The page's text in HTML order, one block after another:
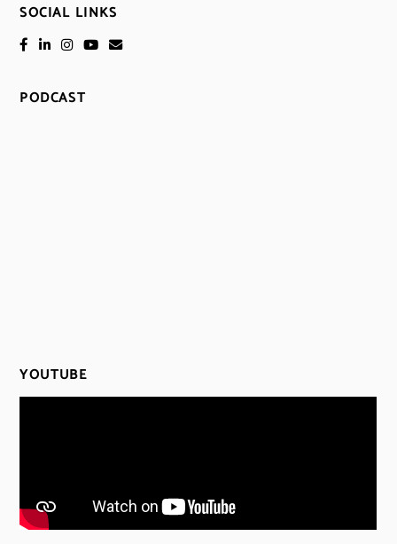
SOCIAL LINKS
PODCAST
YOUTUBE